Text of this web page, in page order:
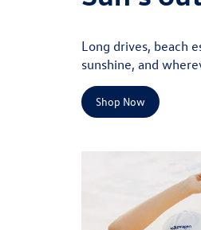
Long drives, beach
sunshine, and
Shop Now